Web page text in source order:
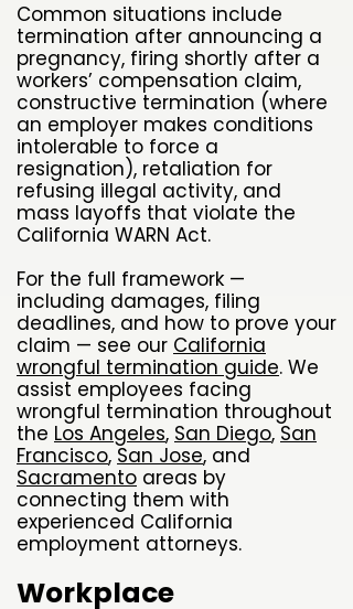
Common situations include
termination after announcing a
pregnancy, firing shortly after a
workers’ compensation claim,
constructive termination (where
an employer makes conditions
intolerable to force a
resignation), retaliation for
refusing illegal activity, and
mass layoffs that violate the
California WARN Act.
For the full framework —
including damages, filing
deadlines, and how to prove your
claim — see our California
wrongful termination guide. We
assist employees facing
wrongful termination throughout
the Los Angeles, San Diego, San
Francisco, San Jose, and
Sacramento areas by
connecting them with
experienced California
employment attorneys.
Workplace